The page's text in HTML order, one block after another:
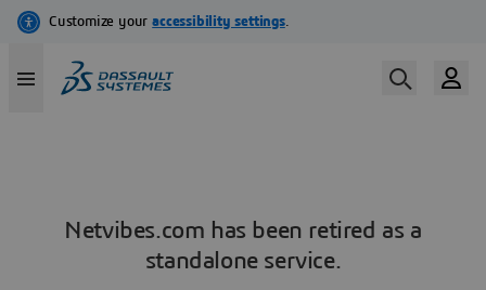
Netvibes.com has been retired as a
standalone service.